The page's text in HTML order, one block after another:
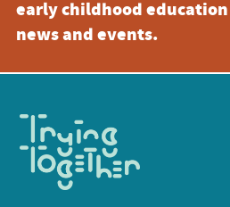
early childhood education
news and events.